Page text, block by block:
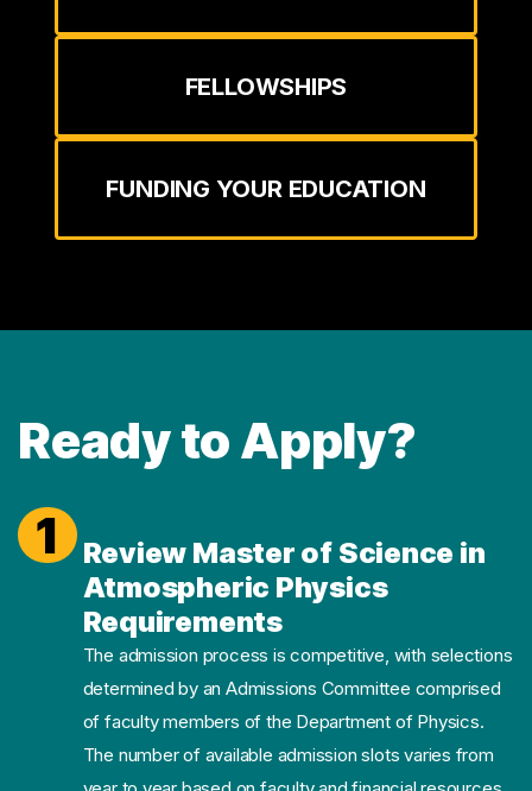
FELLOWSHIPS
FUNDING YOUR EDUCATION
Ready to Apply?
1
Review Master of Science in
Atmospheric Physics
Requirements
The admission process is competitive, with selections
determined by an Admissions Committee comprised
of faculty members of the Department of Physics.
The number of available admission slots varies from